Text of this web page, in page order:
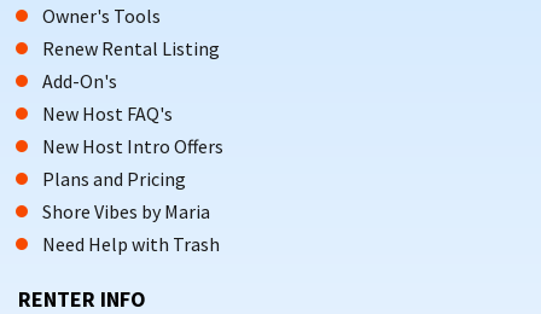
Owner's Tools
Renew Rental Listing
Add-On's
New Host FAQ's
New Host Intro Offers
Plans and Pricing
Shore Vibes by Maria
Need Help with Trash
RENTER INFO